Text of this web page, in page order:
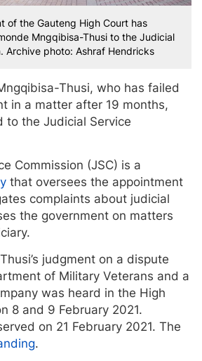
of the Gauteng High Court has
Mngqibisa-Thusi to the Judicial
Archive photo: Ashraf Hendricks
Thusi, who has failed
in a matter after 19 months,
to the Judicial Service
Commission (JSC) is a
that oversees the appointment
complaints about judicial
the government on matters
judgment on a dispute
of Military Veterans and a
was heard in the High
8 and 9 February 2021.
on 21 February 2021. The
.